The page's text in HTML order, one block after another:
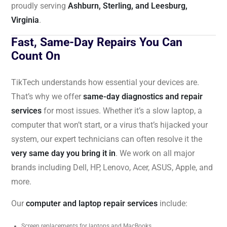
proudly serving Ashburn, Sterling, and Leesburg,
Virginia.
Fast, Same-Day Repairs You Can
Count On
TikTech understands how essential your devices are.
That’s why we offer same-day diagnostics and repair
services for most issues. Whether it’s a slow laptop, a
computer that won’t start, or a virus that’s hijacked your
system, our expert technicians can often resolve it the
very same day you bring it in. We work on all major
brands including Dell, HP, Lenovo, Acer, ASUS, Apple, and
more.
Our computer and laptop repair services include: